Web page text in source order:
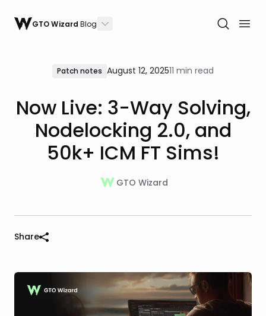
GTO WizardBlog
Patch notes August 12, 202511 min read
Now Live: 3-Way Solving,
Nodelocking 2.0, and
50k+ ICM FT Sims!
GTO Wizard
Share